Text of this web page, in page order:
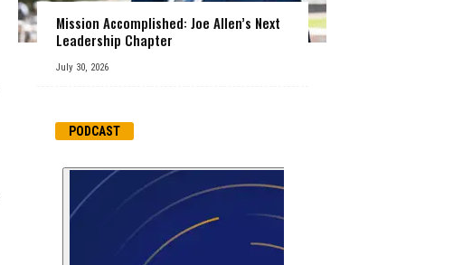
Mission Accomplished: Joe Allen’s Next
Leadership Chapter
July 30, 2026
PODCAST